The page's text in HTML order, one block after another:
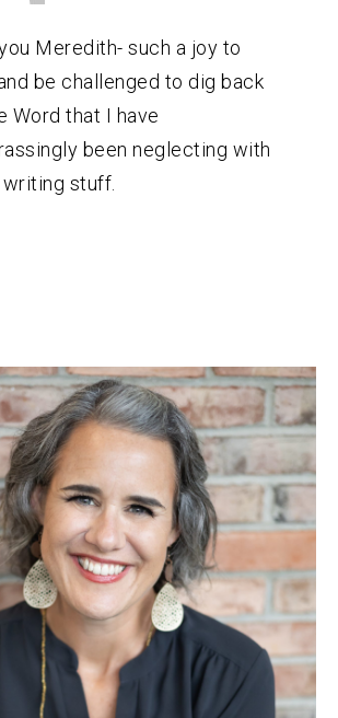
Meredith- such a joy to
be challenged to dig back
Word that I have
been neglecting with
stuff.